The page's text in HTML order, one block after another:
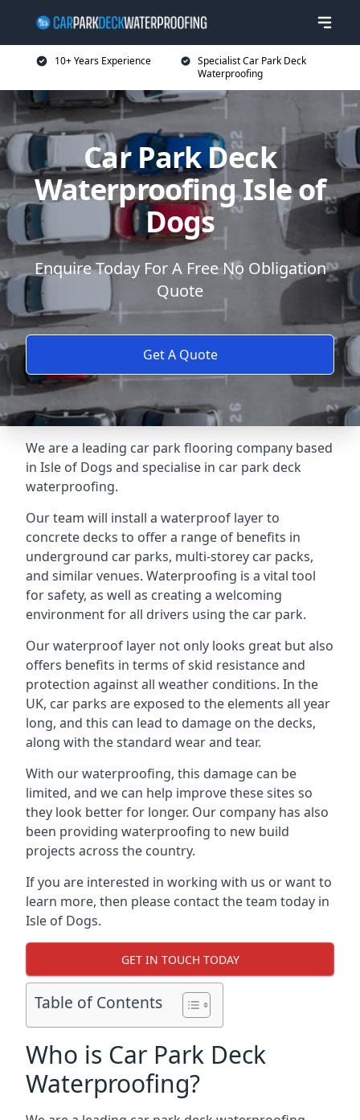
10+ Years Experience
Specialist Car Park Deck
Waterproofing
Car Park Deck
Waterproofing Isle of
Dogs
Enquire Today For A Free No Obligation
Quote
Get A Quote
We are a leading car park flooring company based
in Isle of Dogs and specialise in car park deck
waterproofing.
Our team will install a waterproof layer to
concrete decks to offer a range of benefits in
underground car parks, multi-storey car packs,
and similar venues. Waterproofing is a vital tool
for safety, as well as creating a welcoming
environment for all drivers using the car park.
Our waterproof layer not only looks great but also
offers benefits in terms of skid resistance and
protection against all weather conditions. In the
UK, car parks are exposed to the elements all year
long, and this can lead to damage on the decks,
along with the standard wear and tear.
With our waterproofing, this damage can be
limited, and we can help improve these sites so
they look better for longer. Our company has also
been providing waterproofing to new build
projects across the country.
If you are interested in working with us or want to
learn more, then please contact the team today in
Isle of Dogs.
GET IN TOUCH TODAY
Table of Contents
Who is Car Park Deck
Waterproofing?